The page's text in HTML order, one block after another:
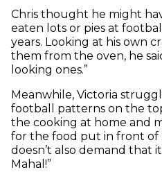
Chris thought he might
eaten lots or pies at
years. Looking at his own
them from the oven, he
looking ones.”
Meanwhile, Victoria
football patterns on the
the cooking at home and
for the food put in front of
doesn’t also demand that
Mahal!”